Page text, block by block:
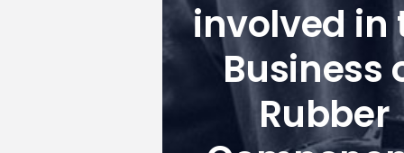
involved in
Business
Rubber